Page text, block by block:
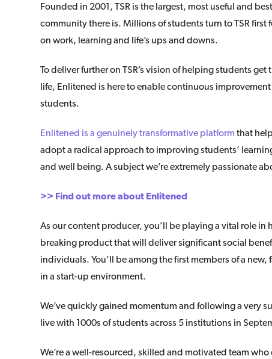
Founded in 2001, TSR is the largest, most useful and
community there is. Millions of students turn to TSR
on work, learning and life’s ups and downs.
To deliver further on TSR’s vision of helping students
life, Enlitened is here to enable continuous
students.
Enlitened is a genuinely transformative platform that
adopt a radical approach to improving students’
and well being. A subject we’re extremely passionate
>> Find out more about Enlitened
As our content producer, you’ll be playing a vital role
breaking product that will deliver significant social
individuals. You’ll be among the first members of a
in a start-up environment.
We’ve quickly gained momentum and following a very
live with 1000s of students across 5 institutions in
We’re a well-resourced, skilled and motivated team